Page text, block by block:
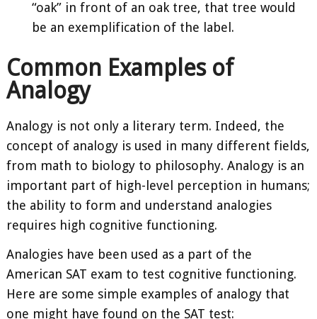
“oak” in front of an oak tree, that tree would
be an exemplification of the label.
Common Examples of
Analogy
Analogy is not only a literary term. Indeed, the
concept of analogy is used in many different fields,
from math to biology to philosophy. Analogy is an
important part of high-level perception in humans;
the ability to form and understand analogies
requires high cognitive functioning.
Analogies have been used as a part of the
American SAT exam to test cognitive functioning.
Here are some simple examples of analogy that
one might have found on the SAT test: